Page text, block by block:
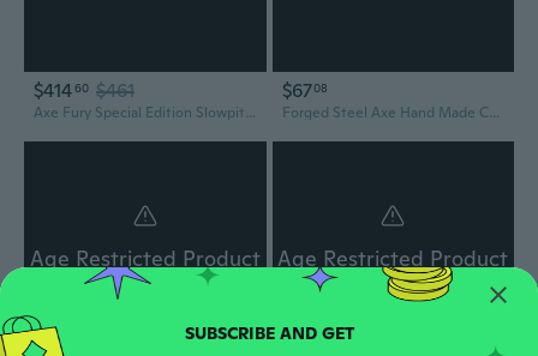
$41460 $461
Axe Fury Special Edition Slowpitch Bat 1-Piece Endloaded
$6708
Forged Steel Axe Hand Made Camping Ax Outdoor Equipment and Accessory Red - Yellow - Brown Full Tang Axe Ax with Leather Sheath
Age Restricted Product
click to update view settings
Age Restricted Product
click to update view settings
SUBSCRIBE AND GET